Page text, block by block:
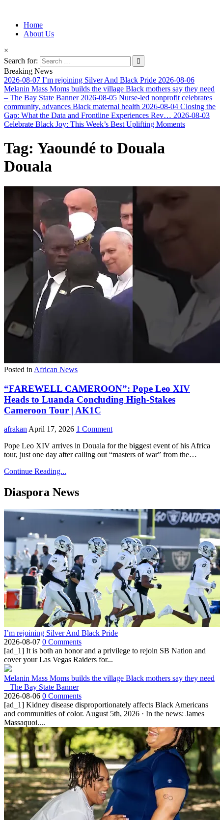
Afro-Conscious Media
Information for Afrakan People Worldwide
Home
About Us
×
Search for:
Breaking News
2026-08-07 I’m rejoining Silver And Black Pride 2026-08-06
Melanin Mass Moms builds the village Black mothers say they need
– The Bay State Banner 2026-08-05 Nurse-led nonprofit celebrates
community, advances Black maternal health 2026-08-04 Closing the
Gap: What the Data and Frontline Experiences Rev… 2026-08-03
Celebrate Black Joy: This Week’s Best Uplifting Moments
Tag: Yaoundé to Douala
Douala
Posted in African News
“FAREWELL CAMEROON”: Pope Leo XIV
Heads to Luanda Concluding High-Stakes
Cameroon Tour | AK1C
afrakan April 17, 2026 1 Comment
Pope Leo XIV arrives in Douala for the biggest event of his Africa
tour, just one day after calling out “masters of war” from the…
Continue Reading...
Diaspora News
I’m rejoining Silver And Black Pride
2026-08-07 0 Comments
[ad_1] It is both an honor and a privilege to rejoin SB Nation and
cover your Las Vegas Raiders for...
Melanin Mass Moms builds the village Black mothers say they need
– The Bay State Banner
2026-08-06 0 Comments
[ad_1] Kidney disease disproportionately affects Black Americans
and communities of color. August 5th, 2026 · In the news: James
Massaquoi....